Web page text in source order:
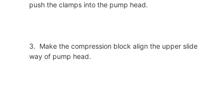
push the clamps into the pump head.
3. Make the compression block align the upper slide
way of pump head.